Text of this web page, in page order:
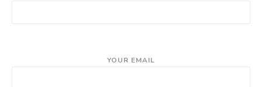
YOUR EMAIL